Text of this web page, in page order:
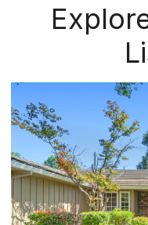
SALE